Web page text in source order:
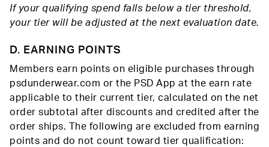
If your qualifying spend falls below a tier threshold,
your tier will be adjusted at the next evaluation date.
D. EARNING POINTS
Members earn points on eligible purchases through
psdunderwear.com or the PSD App at the earn rate
applicable to their current tier, calculated on the net
order subtotal after discounts and credited after the
order ships. The following are excluded from earning
points and do not count toward tier qualification: